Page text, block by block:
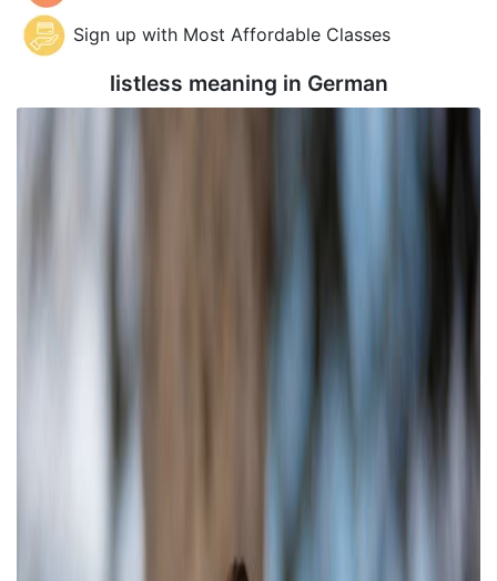
Sign up with Most Affordable Classes
listless meaning in German